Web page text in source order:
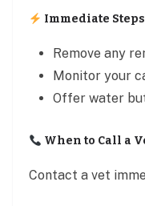
Immediate Steps
Remove any
Monitor your
Offer water
When to Call a
Contact a vet